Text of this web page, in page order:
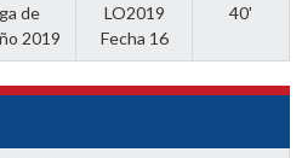
de
2019
LO2019
Fecha 16
40'